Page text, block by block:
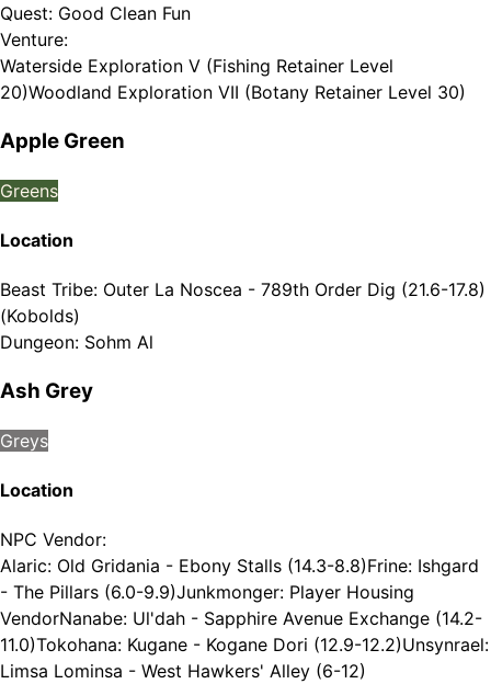
Quest: Good Clean Fun
Venture:
Waterside Exploration V (Fishing Retainer Level
20)Woodland Exploration VII (Botany Retainer Level 30)
Apple Green
Greens
Location
Beast Tribe: Outer La Noscea - 789th Order Dig (21.6-17.8)
(Kobolds)
Dungeon: Sohm Al
Ash Grey
Greys
Location
NPC Vendor:
Alaric: Old Gridania - Ebony Stalls (14.3-8.8)Frine: Ishgard
- The Pillars (6.0-9.9)Junkmonger: Player Housing
VendorNanabe: Ul'dah - Sapphire Avenue Exchange (14.2-
11.0)Tokohana: Kugane - Kogane Dori (12.9-12.2)Unsynrael:
Limsa Lominsa - West Hawkers' Alley (6-12)